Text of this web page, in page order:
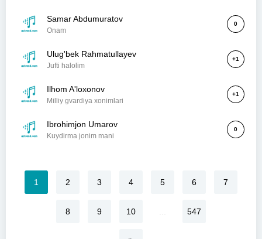
Samar Abdumuratov
Onam
0
Ulug'bek Rahmatullayev
Jufti halolim
+1
Ilhom A'loxonov
Milliy gvardiya xonimlari
+1
Ibrohimjon Umarov
Kuydirma jonim mani
0
1 2 3 4 5 6 7
8 9 10 547